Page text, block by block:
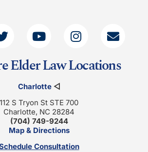
Elder Law Locations
Charlotte◁
112 S Tryon St STE 700
Charlotte, NC 28284
(704) 749-9244
Map & Directions
Consultation